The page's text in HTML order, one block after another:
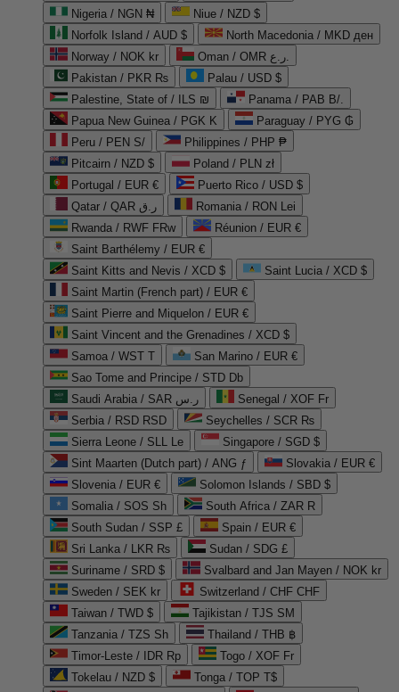
Nigeria / NGN ₦
Niue / NZD $
Norfolk Island / AUD $
North Macedonia / MKD ден
Norway / NOK kr
Oman / OMR ر.ع.
Pakistan / PKR ₨
Palau / USD $
Palestine, State of / ILS ₪
Panama / PAB B/.
Papua New Guinea / PGK K
Paraguay / PYG ₲
Peru / PEN S/
Philippines / PHP ₱
Pitcairn / NZD $
Poland / PLN zł
Portugal / EUR €
Puerto Rico / USD $
Qatar / QAR ر.ق
Romania / RON Lei
Rwanda / RWF FRw
Réunion / EUR €
Saint Barthélemy / EUR €
Saint Kitts and Nevis / XCD $
Saint Lucia / XCD $
Saint Martin (French part) / EUR €
Saint Pierre and Miquelon / EUR €
Saint Vincent and the Grenadines / XCD $
Samoa / WST T
San Marino / EUR €
Sao Tome and Principe / STD Db
Saudi Arabia / SAR ر.س
Senegal / XOF Fr
Serbia / RSD RSD
Seychelles / SCR ₨
Sierra Leone / SLL Le
Singapore / SGD $
Sint Maarten (Dutch part) / ANG ƒ
Slovakia / EUR €
Slovenia / EUR €
Solomon Islands / SBD $
Somalia / SOS Sh
South Africa / ZAR R
South Sudan / SSP £
Spain / EUR €
Sri Lanka / LKR ₨
Sudan / SDG £
Suriname / SRD $
Svalbard and Jan Mayen / NOK kr
Sweden / SEK kr
Switzerland / CHF CHF
Taiwan / TWD $
Tajikistan / TJS ЅМ
Tanzania / TZS Sh
Thailand / THB ฿
Timor-Leste / IDR Rp
Togo / XOF Fr
Tokelau / NZD $
Tonga / TOP T$